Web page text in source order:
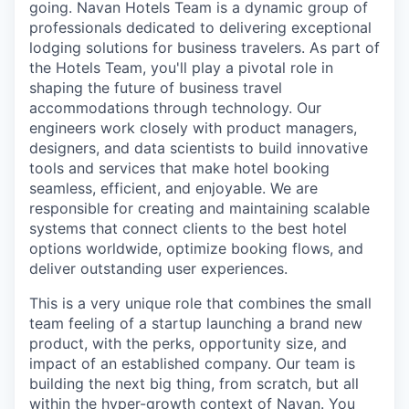
going. Navan Hotels Team is a dynamic group of
professionals dedicated to delivering exceptional
lodging solutions for business travelers. As part of
the Hotels Team, you'll play a pivotal role in
shaping the future of business travel
accommodations through technology. Our
engineers work closely with product managers,
designers, and data scientists to build innovative
tools and services that make hotel booking
seamless, efficient, and enjoyable. We are
responsible for creating and maintaining scalable
systems that connect clients to the best hotel
options worldwide, optimize booking flows, and
deliver outstanding user experiences.
This is a very unique role that combines the small
team feeling of a startup launching a brand new
product, with the perks, opportunity size, and
impact of an established company. Our team is
building the next big thing, from scratch, but all
within the hyper-growth context of Navan. You